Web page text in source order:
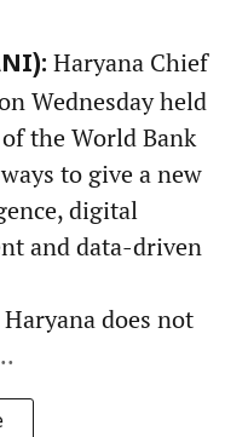
Haryana Chief
Wednesday held
the World Bank
to give a new
digital
and data-driven
does not